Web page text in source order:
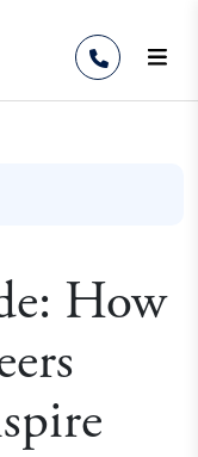
How